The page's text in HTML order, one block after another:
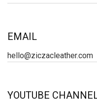
EMAIL
hello@ziczacleather.com
YOUTUBE